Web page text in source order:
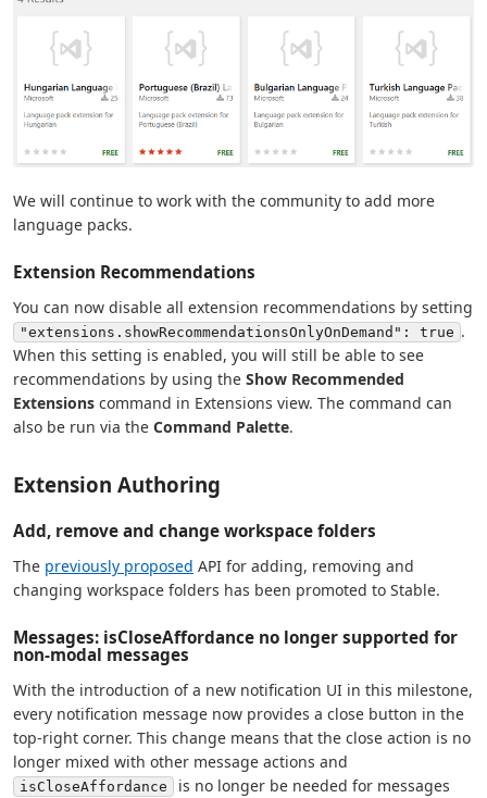
We will continue to work with the community to add more
language packs.
Extension Recommendations
You can now disable all extension recommendations by setting
"extensions.showRecommendationsOnlyOnDemand": true .
When this setting is enabled, you will still be able to see
recommendations by using the Show Recommended
Extensions command in Extensions view. The command can
also be run via the Command Palette.
Extension Authoring
Add, remove and change workspace folders
The previously proposed API for adding, removing and
changing workspace folders has been promoted to Stable.
Messages: isCloseAffordance no longer supported for
non-modal messages
With the introduction of a new notification UI in this milestone,
every notification message now provides a close button in the
top-right corner. This change means that the close action is no
longer mixed with other message actions and
isCloseAffordance
is no longer be needed for messages